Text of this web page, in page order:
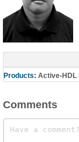
Products: Active-HDL
Comments